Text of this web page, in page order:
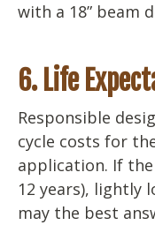
with a 18” beam
6. Life
Responsible
cycle costs for
application. If
12 years), lightly
may the best